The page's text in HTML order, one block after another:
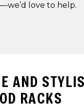
love to help.
AND
RACKS